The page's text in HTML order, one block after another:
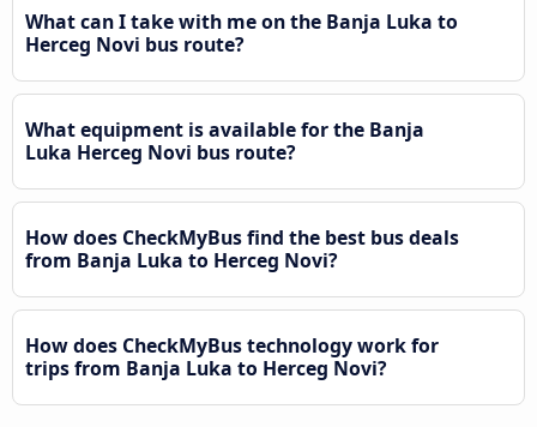
What can I take with me on the Banja Luka to
Herceg Novi bus route?
What equipment is available for the Banja
Luka Herceg Novi bus route?
How does CheckMyBus find the best bus deals
from Banja Luka to Herceg Novi?
How does CheckMyBus technology work for
trips from Banja Luka to Herceg Novi?